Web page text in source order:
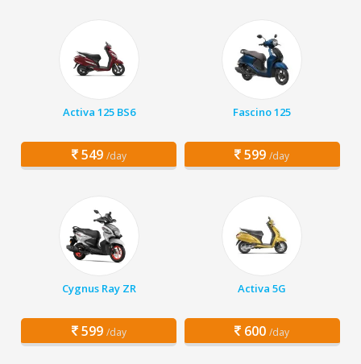
Activa 125 BS6
549 /day
Fascino 125
599 /day
Cygnus Ray ZR
599 /day
Activa 5G
600 /day